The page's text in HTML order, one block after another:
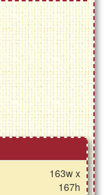
163w x
167h